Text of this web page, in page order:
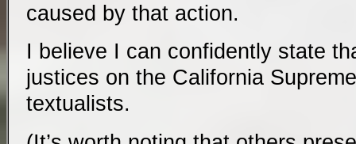
caused by that action.
I believe I can confidently state
justices on the California
textualists.